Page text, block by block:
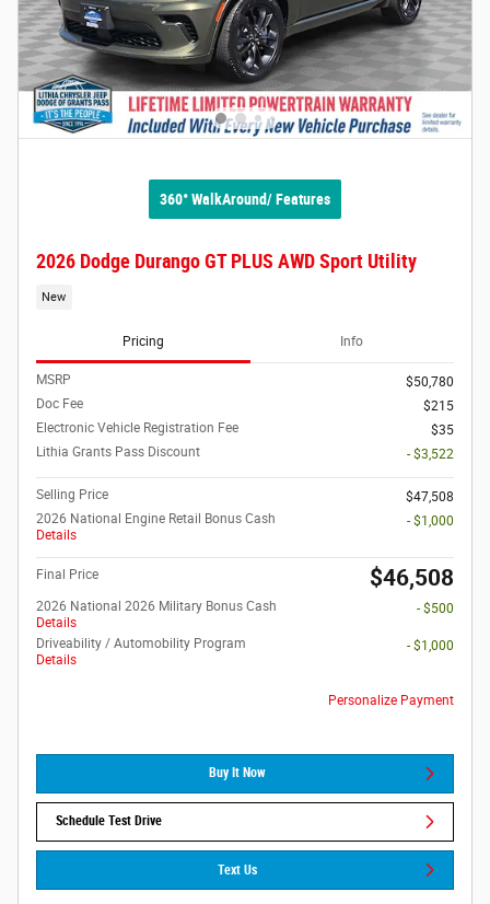
360° WalkAround/ Features
2026 Dodge Durango GT PLUS AWD Sport Utility
New
Pricing Info
MSRP
$50,780
Doc Fee
$215
Electronic Vehicle Registration Fee
$35
Lithia Grants Pass Discount
- $3,522
Selling Price
$47,508
2026 National Engine Retail Bonus Cash
Details
- $1,000
Final Price $46,508
2026 National 2026 Military Bonus Cash
Details
- $500
Driveability / Automobility Program
Details
- $1,000
Personalize Payment
Buy It Now
Schedule Test Drive
Text Us